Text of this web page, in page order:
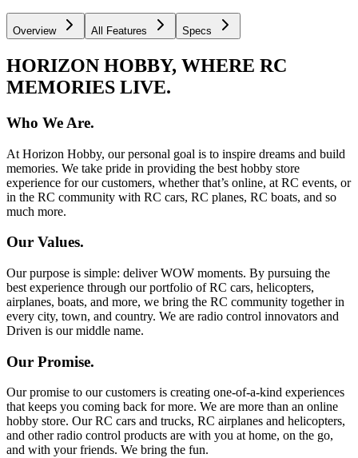
Overview All Features Specs
HORIZON HOBBY, WHERE RC
MEMORIES LIVE.
Who We Are.
At Horizon Hobby, our personal goal is to inspire dreams and build
memories. We take pride in providing the best hobby store
experience for our customers, whether that’s online, at RC events, or
in the RC community with RC cars, RC planes, RC boats, and so
much more.
Our Values.
Our purpose is simple: deliver WOW moments. By pursuing the
best experience through our portfolio of RC cars, helicopters,
airplanes, boats, and more, we bring the RC community together in
every city, town, and country. We are radio control innovators and
Driven is our middle name.
Our Promise.
Our promise to our customers is creating one-of-a-kind experiences
that keeps you coming back for more. We are more than an online
hobby store. Our RC cars and trucks, RC airplanes and helicopters,
and other radio control products are with you at home, on the go,
and with your friends. We bring the fun.